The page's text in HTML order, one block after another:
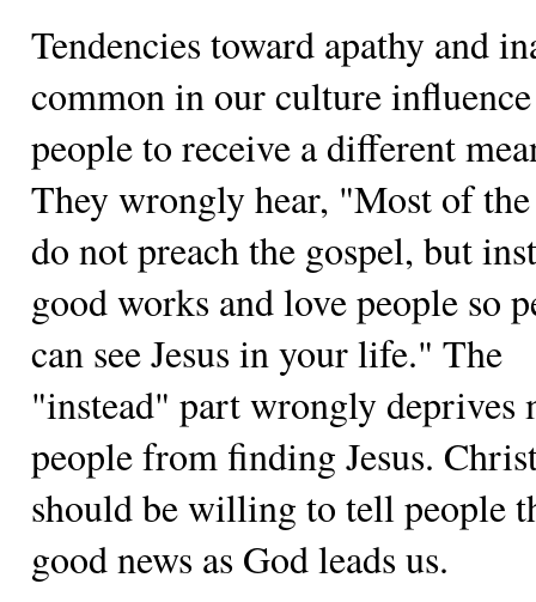
Tendencies toward apathy and
common in our culture
people to receive a different
They wrongly hear, "Most of
do not preach the gospel, but
good works and love people so
can see Jesus in your life." The
"instead" part wrongly deprives
people from finding Jesus.
should be willing to tell people
good news as God leads us.